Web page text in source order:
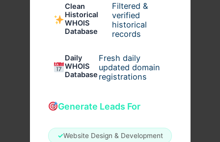
Clean
Historical
WHOIS
Database
Filtered &
verified
historical
records
Daily
WHOIS
Database
Fresh daily
updated domain
registrations
Generate Leads For
✓Website Design & Development